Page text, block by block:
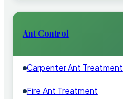
Ant Control
Carpenter Ant Treatment
Fire Ant Treatment